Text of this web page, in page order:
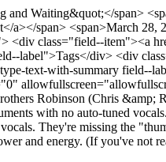
and Waiting&quot;</span>
span> <span>March 28,
<div class="field--item"><a
label">Tags</div> <div
text-with-summary field--
Robinson (Chris &amp;
with no auto-tuned
They're missing the
and energy. (If you've not